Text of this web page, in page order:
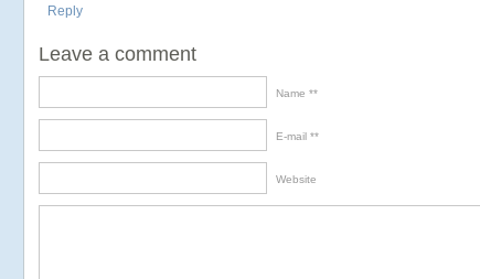
Reply
Leave a comment
Name *
E-mail *
Website